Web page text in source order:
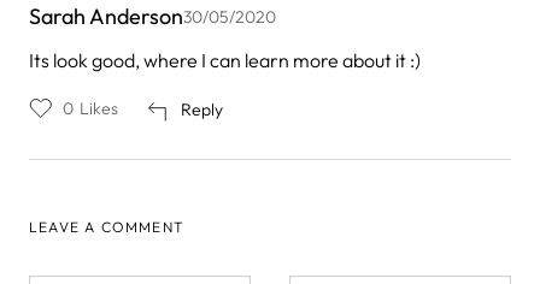
Sarah Anderson30/05/2020
Its look good, where I can learn more about it :)
Reply
0 Likes
LEAVE A COMMENT